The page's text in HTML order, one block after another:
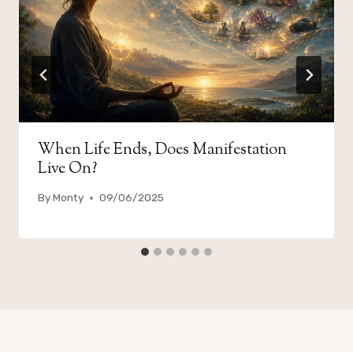
When Life Ends, Does Manifestation
Live On?
ByMonty 09/06/2025